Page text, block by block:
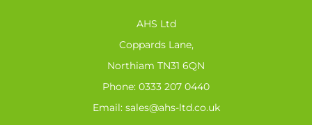
AHS Ltd
Coppards Lane,
Northiam TN31 6QN
Phone: 0333 207 0440
Email: sales@ahs-ltd.co.uk